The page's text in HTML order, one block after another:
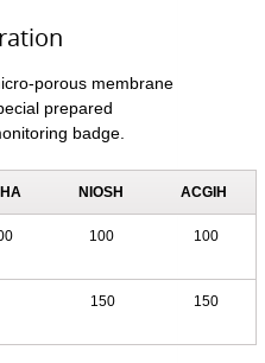
porous membrane
prepared
badge.
NIOSH ACGIH
100 100
150 150